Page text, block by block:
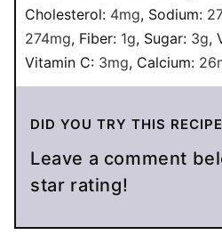
Cholesterol: 4mg, Sodium:
274mg, Fiber: 1g, Sugar: 3g,
Vitamin C: 3mg, Calcium: 26
DID YOU TRY THIS
Leave a comment below with your
star rating!